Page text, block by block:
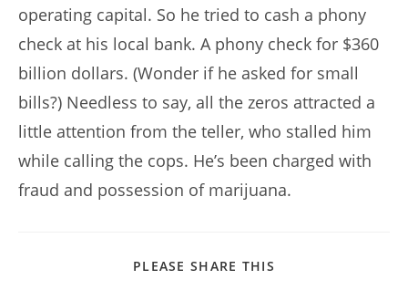
operating capital. So he tried to cash a phony
check at his local bank. A phony check for $360
billion dollars. (Wonder if he asked for small
bills?) Needless to say, all the zeros attracted a
little attention from the teller, who stalled him
while calling the cops. He’s been charged with
fraud and possession of marijuana.
PLEASE SHARE THIS